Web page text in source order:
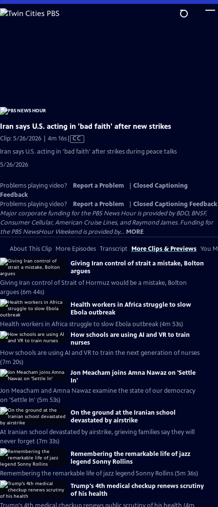
Skip
to
Iran says U.S. acting in 'bad faith' after new strikes
Clip: 5/26/2026 | 4m 16sVideo
has
CC
Iran says U.S. acting in 'bad faith' after strikes during peace talks
5/26/2026
Problems playing video? Report a Problem
Closed Captioning
Feedback
Problems playing video?
Report a Problem
Closed Captioning Feedback
Major corporate funding for the PBS News Hour is provided by BDO, BNSF,
Consumer Cellular, American Cruise Lines, and Raymond James. Funding for
the PBS NewsHour Weekend is provided by... MORE
About This Clip More Episodes Transcript More Clips & Previews You
Giving Iran control of strait a mistake, Bolton
argues
Giving Iran control of Strait of Hormuz would be a mistake, Bolton
argues (6m 44s)
Health workers in Africa struggle to slow
Ebola outbreak
Health workers in Africa struggle to slow Ebola outbreak (4m 53s)
How schools are using AI and VR to train
nurses
How schools are using AI and VR to train the next generation of nurses
(7m 20s)
Jon Meacham joins Amna Nawaz on 'Settle
In'
Jon Meacham and Amna Nawaz examine the state of our democracy
on 'Settle In' (5m 53s)
On the ground at the Iranian school
devastated by airstrike
At Iranian school devastated by airstrike, grieving families say they will
never forget (7m 33s)
Remembering the remarkable life of jazz
legend Sonny Rollins
Remembering the remarkable life of jazz legend Sonny Rollins (5m 36s)
Trump's 4th medical checkup renews scrutiny
of his health